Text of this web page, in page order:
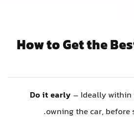
How to Get the
Do it early – Ideally
owning the car,